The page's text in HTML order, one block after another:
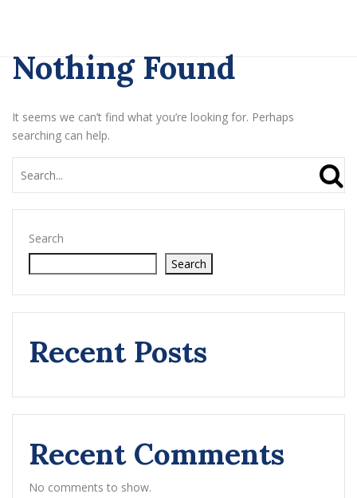
Nothing Found
It seems we can’t find what you’re looking for. Perhaps
searching can help.
Search
Search
Recent Posts
Recent Comments
No comments to show.